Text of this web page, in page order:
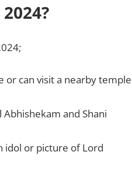
or can visit a nearby temple
and Shani
idol or picture of Lord